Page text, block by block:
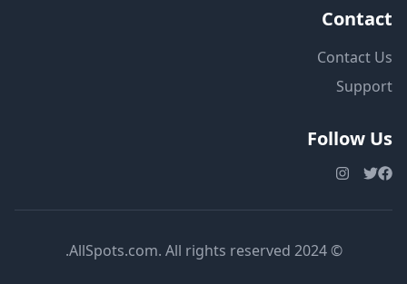
Contact
Contact Us
Support
Follow Us
© 2024 AllSpots.com. All rights reserved.